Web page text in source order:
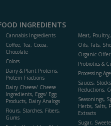
INGREDIENTS
Cannabis Ingredients
Coffee, Tea, Cocoa,
Chocolate
Colors
Dairy & Plant Proteins,
Protein Fractions
Dairy Cheese/ Cheese
Ingredients, Eggs/ Egg
Products, Dairy Analogs
Flours, Starches, Fibers,
Gums
Meat, Poultry,
Oils, Fats,
Organic
Probiotics &
Processing
Sauces,
Reductions,
Seasonings,
Herbs, Salts,
Extracts
Sugar,